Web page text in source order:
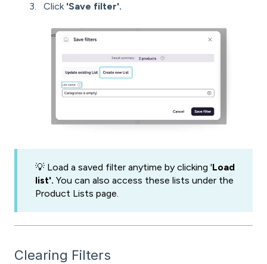
Click 'Save filter'.
💡 Load a saved filter anytime by clicking 'Load
list'. You can also access these lists under the
Product Lists page.
Clearing Filters